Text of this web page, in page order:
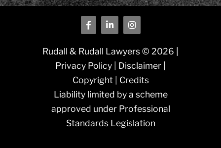
Rudall & Rudall Lawyers © 2026 |
Privacy Policy
Disclaimer
Copyright| Credits
Liability limited by a scheme
approved under Professional
Standards Legislation